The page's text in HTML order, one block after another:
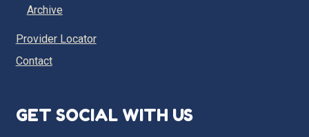
Archive
Provider Locator
Contact
GET SOCIAL WITH US